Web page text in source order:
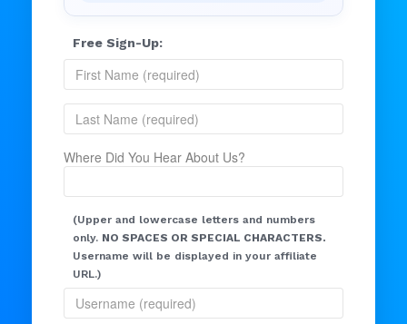
Free Sign-Up:
Where Did You Hear About Us?
(Upper and lowercase letters and numbers
only. NO SPACES OR SPECIAL CHARACTERS.
Username will be displayed in your affiliate
URL.)